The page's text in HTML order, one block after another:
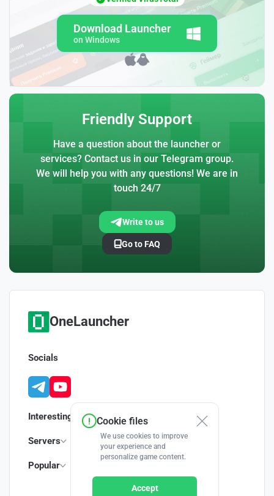
Download Launcher
on Windows
Friendly Support
Have a question about the launcher or
services? Contact us in our Telegram group.
We will help you with any questions! We are in
touch 24/7
Write to us
Go to FAQ
OneLauncher
Interesting
Servers
Popular
Socials
Cookie files
We use cookies to improve
your experience and
personalize game content.
Accept